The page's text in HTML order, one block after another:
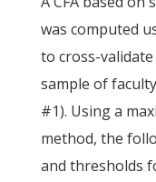
was computed
to cross-
sample of
#1). Using a
method, the
and thresholds